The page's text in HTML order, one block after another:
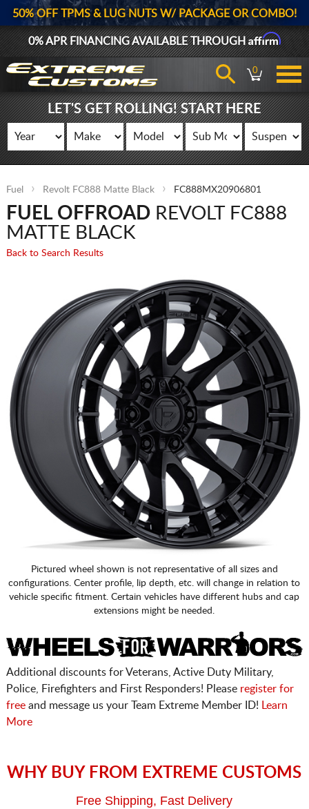
50% OFF TPMS & LUG NUTS W/ PACKAGE OR COMBO!
0% APR FINANCING AVAILABLE THROUGHAffirm
0
LET'S GET ROLLING! START HERE
Fuel Revolt FC888 Matte Black FC888MX20906801
FUEL OFFROADREVOLT FC888
MATTE BLACK
Back to Search Results
Pictured wheel shown is not representative of all sizes and
configurations. Center profile, lip depth, etc. will change in relation to
vehicle specific fitment. Certain vehicles have different hubs and cap
extensions might be needed.
Additional discounts for Veterans, Active Duty Military,
Police, Firefighters and First Responders! Please register for
freeand message us your Team Extreme Member ID!
Learn
More
WHY BUY FROM EXTREME CUSTOMS
Free Shipping, Fast Delivery